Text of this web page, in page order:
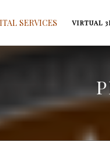
SERVICES VIRTUAL